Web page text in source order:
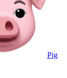
Pig